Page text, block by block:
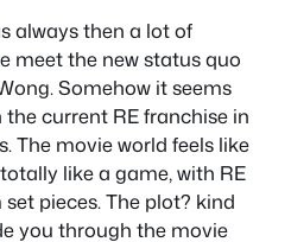
always then a lot of
meet the new status quo
Somehow it seems
current RE franchise in
The movie world feels like
like a game, with RE
pieces. The plot? kind
you through the movie